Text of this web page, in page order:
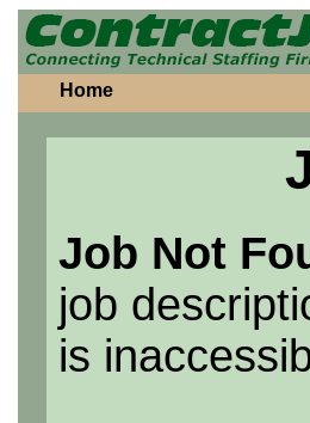
Home
Job Not
job
is